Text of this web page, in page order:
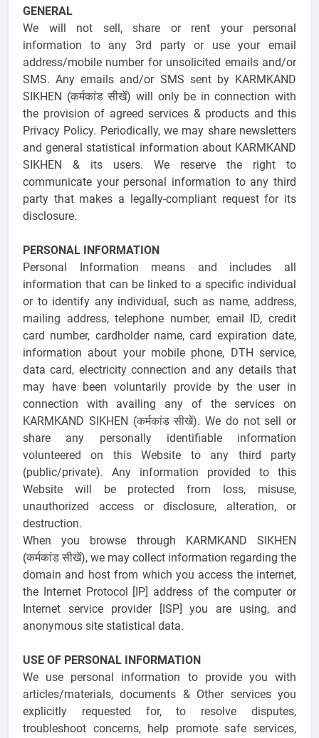
GENERAL
We will not sell, share or rent your personal
information to any 3rd party or use your email
address/mobile number for unsolicited emails and/or
SMS. Any emails and/or SMS sent by KARMKAND
SIKHEN (कर्मकांड सीखें) will only be in connection with
the provision of agreed services & products and this
Privacy Policy. Periodically, we may share newsletters
and general statistical information about KARMKAND
SIKHEN & its users. We reserve the right to
communicate your personal information to any third
party that makes a legally-compliant request for its
disclosure.
PERSONAL INFORMATION
Personal Information means and includes all
information that can be linked to a specific individual
or to identify any individual, such as name, address,
mailing address, telephone number, email ID, credit
card number, cardholder name, card expiration date,
information about your mobile phone, DTH service,
data card, electricity connection and any details that
may have been voluntarily provide by the user in
connection with availing any of the services on
KARMKAND SIKHEN (कर्मकांड सीखें). We do not sell or
share any personally identifiable information
volunteered on this Website to any third party
(public/private). Any information provided to this
Website will be protected from loss, misuse,
unauthorized access or disclosure, alteration, or
destruction.
When you browse through KARMKAND SIKHEN
(कर्मकांड सीखें), we may collect information regarding the
domain and host from which you access the internet,
the Internet Protocol [IP] address of the computer or
Internet service provider [ISP] you are using, and
anonymous site statistical data.
USE OF PERSONAL INFORMATION
We use personal information to provide you with
articles/materials, documents & Other services you
explicitly requested for, to resolve disputes,
troubleshoot concerns, help promote safe services,